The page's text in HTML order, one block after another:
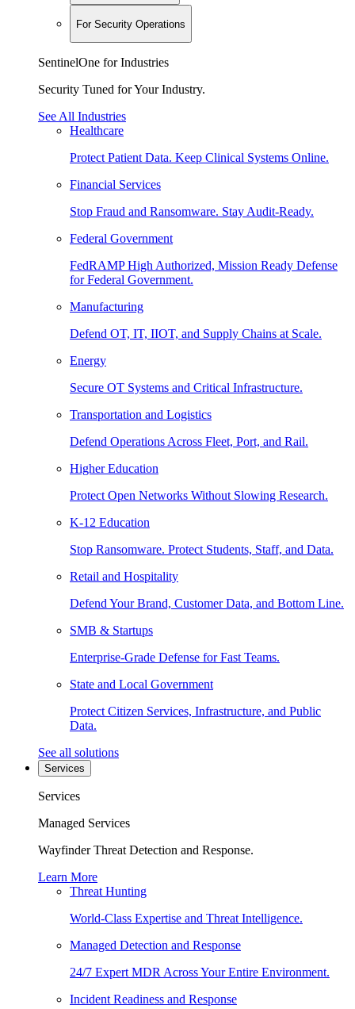
For Security Operations
SentinelOne for Industries
Security Tuned for Your Industry.
See All Industries
Healthcare
Protect Patient Data. Keep Clinical Systems Online.
Financial Services
Stop Fraud and Ransomware. Stay Audit-Ready.
Federal Government
FedRAMP High Authorized, Mission Ready Defense
for Federal Government.
Manufacturing
Defend OT, IT, IIOT, and Supply Chains at Scale.
Energy
Secure OT Systems and Critical Infrastructure.
Transportation and Logistics
Defend Operations Across Fleet, Port, and Rail.
Higher Education
Protect Open Networks Without Slowing Research.
K-12 Education
Stop Ransomware. Protect Students, Staff, and Data.
Retail and Hospitality
Defend Your Brand, Customer Data, and Bottom Line.
SMB & Startups
Enterprise-Grade Defense for Fast Teams.
State and Local Government
Protect Citizen Services, Infrastructure, and Public
Data.
See all solutions
Services
Services
Managed Services
Wayfinder Threat Detection and Response.
Learn More
Threat Hunting
World-Class Expertise and Threat Intelligence.
Managed Detection and Response
24/7 Expert MDR Across Your Entire Environment.
Incident Readiness and Response